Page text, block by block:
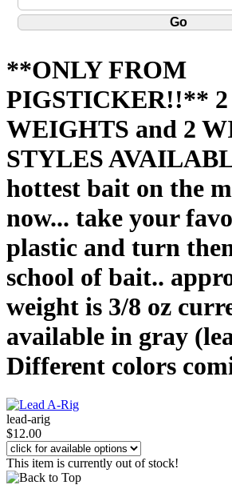
**ONLY FROM
PIGSTICKER!!** 2
WEIGHTS and 2
STYLES
hottest bait on the
now... take your
plastic and turn
school of bait..
weight is 3/8 oz
available in gray
Different colors
lead-arig
$12.00
This item is currently out of stock!